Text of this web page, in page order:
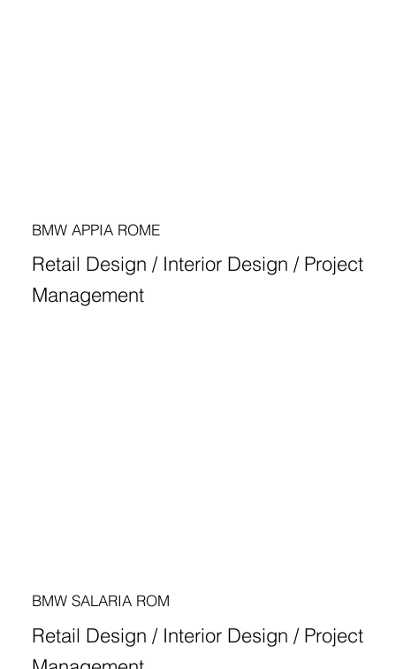
BMW APPIA ROME
Retail Design / Interior Design / Project
Management
BMW SALARIA ROM
Retail Design / Interior Design / Project